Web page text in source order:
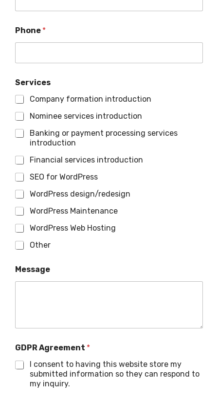
Phone *
Services
Company formation introduction
Nominee services introduction
Banking or payment processing services
introduction
Financial services introduction
SEO for WordPress
WordPress design/redesign
WordPress Maintenance
WordPress Web Hosting
Other
Message
GDPR Agreement *
I consent to having this website store my
submitted information so they can respond to
my inquiry.